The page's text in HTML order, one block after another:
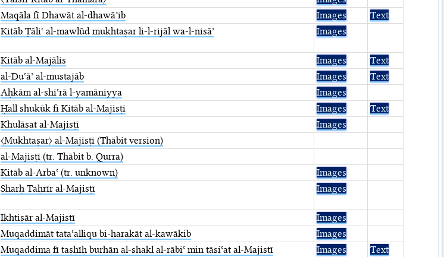
Maqāla fī Dhawāt al-dhawāʾib Images
Text
Kitāb Ṭāliʿ al-mawlūd mukhtaṣar li-l-rijāl wa-l-nisāʾ Images
Kitāb al-Majālis Images
Text
al-Duʿāʾ al-mustajāb Images
Text
Aḥkām al-shiʿrā l-yamāniyya
Images
Ḥall shukūk fī Kitāb al-Majisṭī Images
Text
Khulāṣat al-Majisṭī
Images
〈Mukhtaṣar〉 al-Majisṭī (Thābit version)
al-Majisṭī (tr. Thābit b. Qurra)
Kitāb al-Arbaʿ (tr. unknown)
Images
Sharḥ Taḥrīr al-Majisṭī Images
Ikhtiṣār al-Majisṭī
Images
Muqaddimāt tataʿalliqu ⁤bi-ḥarakāt al-kawākib
Images
Muqaddima fī taṣḥīḥ burhān ⁤al-shakl al-rābiʿ min tāsiʿat al-Majisṭī Images
Text